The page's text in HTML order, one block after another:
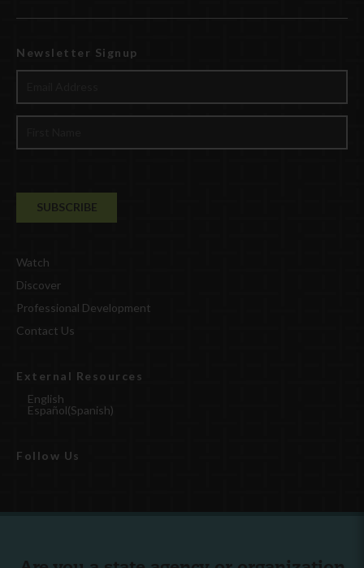
Newsletter Signup
Watch
Discover
Professional Development
Contact Us
External Resources
English
Español(Spanish)
Follow Us